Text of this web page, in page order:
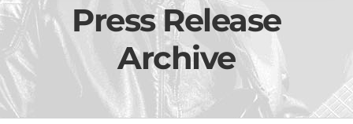
Press Release
Archive